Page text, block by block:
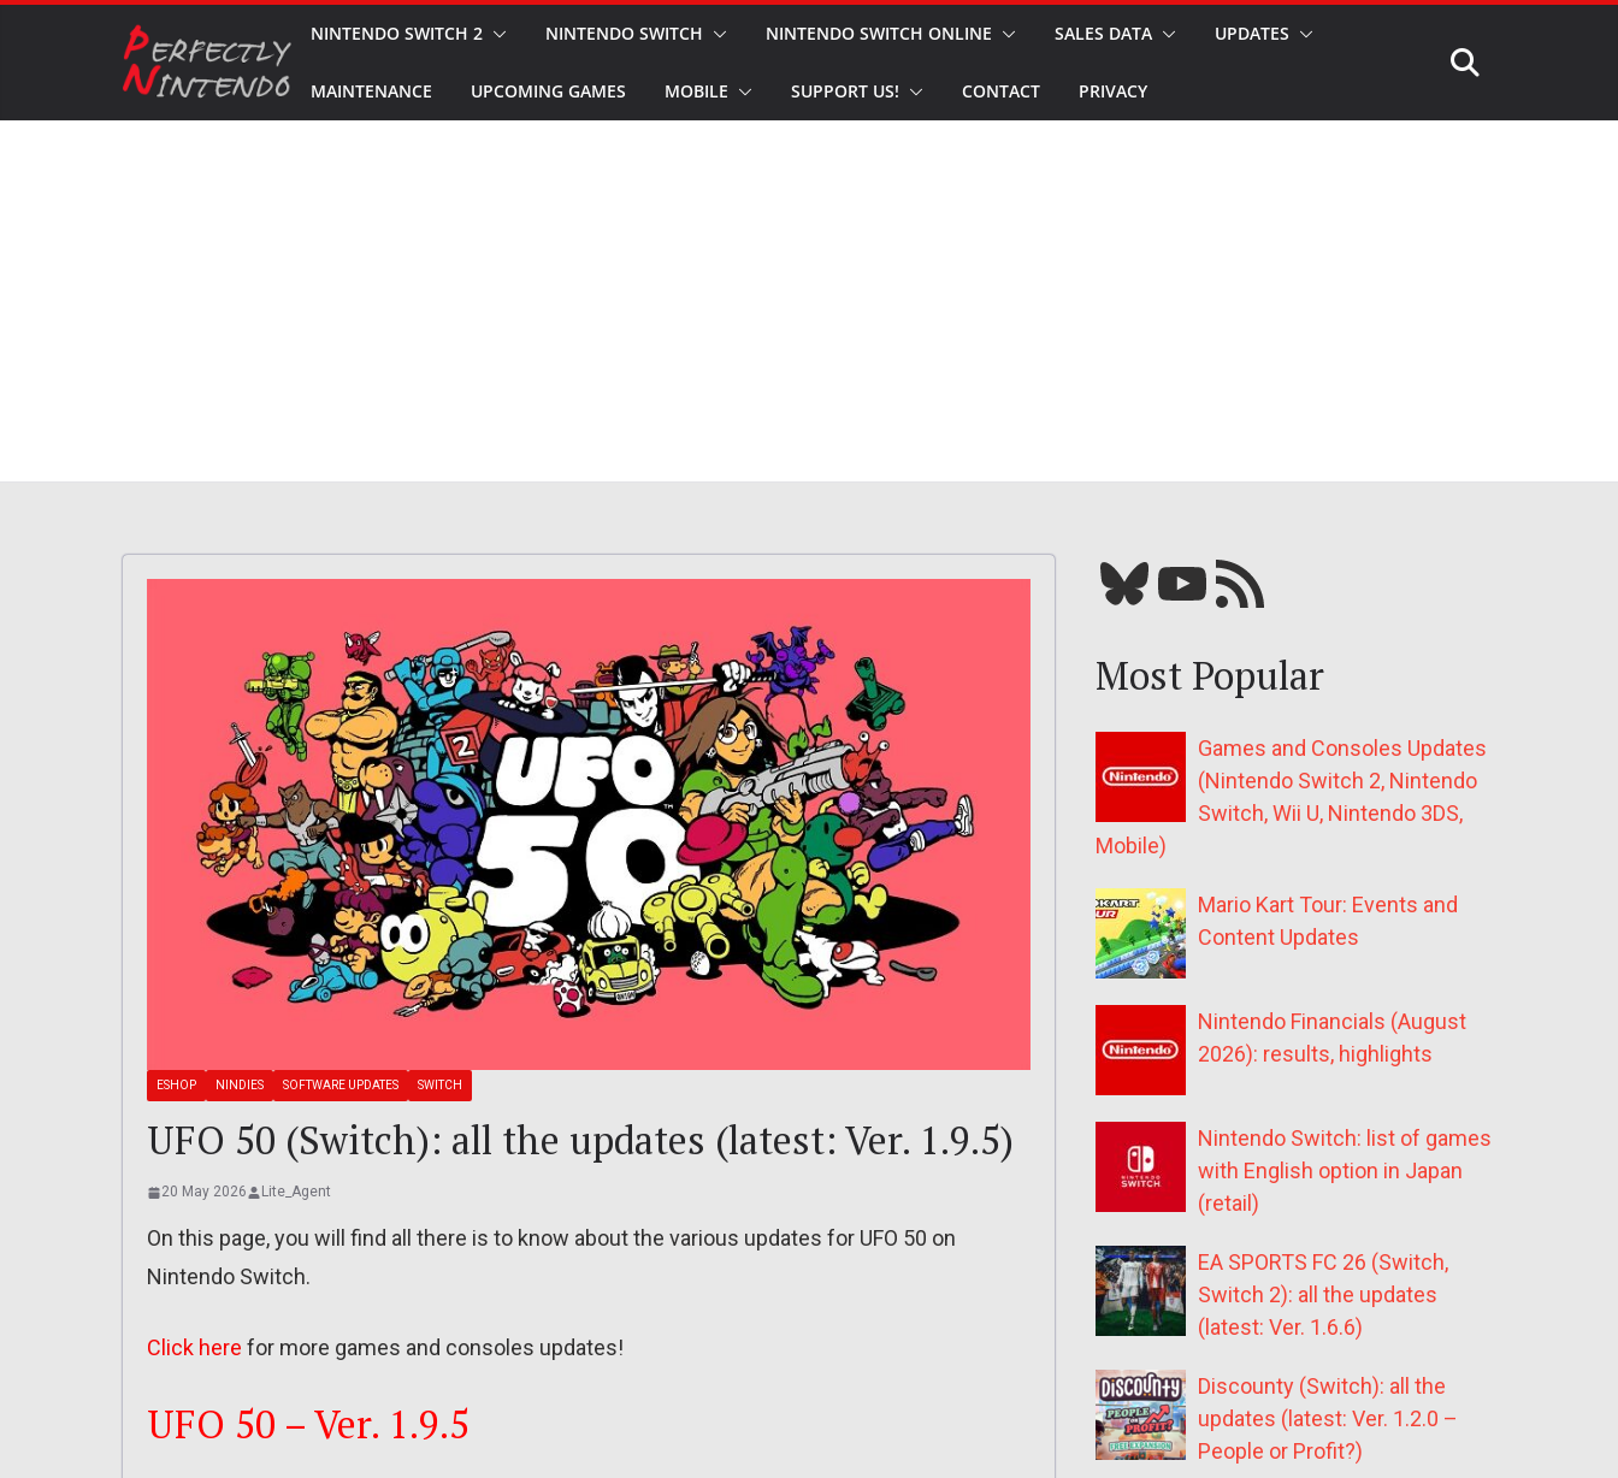
NINTENDO SWITCH 2 NINTENDO SWITCH NINTENDO SWITCH ONLINE SALES DATA UPDATES
MAINTENANCE UPCOMING GAMES MOBILE SUPPORT US! CONTACT PRIVACY
ESHOP NINDIES SOFTWARE UPDATES SWITCH
UFO 50 (Switch): all the updates (latest: Ver. 1.9.5)
20 May 2026 Lite_Agent
On this page, you will find all there is to know about the various updates for UFO 50 on
Nintendo Switch.
Click here for more games and consoles updates!
UFO 50 – Ver. 1.9.5
Bluesky YouTube Our RSS feed
Most Popular
Games and Consoles Updates
(Nintendo Switch 2, Nintendo
Switch, Wii U, Nintendo 3DS,
Mobile)
Mario Kart Tour: Events and
Content Updates
Nintendo Financials (August
2026): results, highlights
Nintendo Switch: list of games
with English option in Japan
(retail)
EA SPORTS FC 26 (Switch,
Switch 2): all the updates
(latest: Ver. 1.6.6)
Discounty (Switch): all the
updates (latest: Ver. 1.2.0 –
People or Profit?)